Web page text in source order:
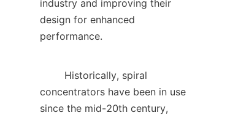
industry and improving their
design for enhanced
performance.
concentrators have been in use
since the mid-20th century,